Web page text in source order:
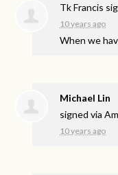
Tk Francis
10 years ago
When we
Michael Lin
signed via
10 years ago